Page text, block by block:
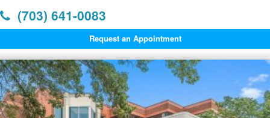
(703) 641-0083
Request an Appointment